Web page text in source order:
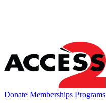
Donate Memberships Programs